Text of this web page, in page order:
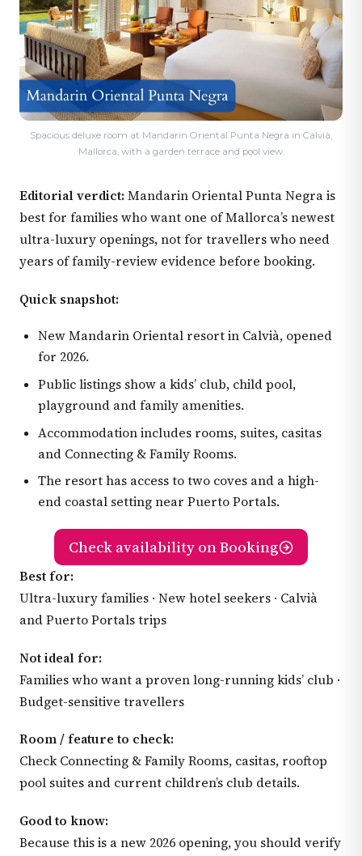
Spacious deluxe room at Mandarin Oriental Punta Negra in Calvià,
Mallorca, with a garden terrace and pool view.
Editorial verdict: Mandarin Oriental Punta Negra is
best for families who want one of Mallorca’s newest
ultra-luxury openings, not for travellers who need
years of family-review evidence before booking.
Quick snapshot:
New Mandarin Oriental resort in Calvià, opened
for 2026.
Public listings show a kids’ club, child pool,
playground and family amenities.
Accommodation includes rooms, suites, casitas
and Connecting & Family Rooms.
The resort has access to two coves and a high-
end coastal setting near Puerto Portals.
Check availability on Booking
Best for:
Ultra-luxury families · New hotel seekers · Calvià
and Puerto Portals trips
Not ideal for:
Families who want a proven long-running kids’ club ·
Budget-sensitive travellers
Room / feature to check:
Check Connecting & Family Rooms, casitas, rooftop
pool suites and current children’s club details.
Good to know:
Because this is a new 2026 opening, you should verify